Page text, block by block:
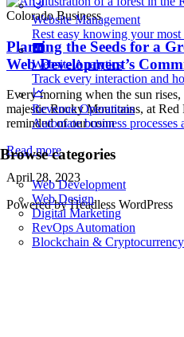
Website Management
Rest easy knowing your most
Website Analytics
Track every interaction and
Revenue Operations
Automate business
Browse categories
Web Development
Web Design
Digital Marketing
RevOps Automation
Blockchain & Cryptocurrency
Colorado Business
Planting the Seeds for a
Web Development’s
Every morning when the sun
majestic Rocky Mountains, at
reminded of our conn
Read more
April 28, 2023
Powered by Headless WordPress